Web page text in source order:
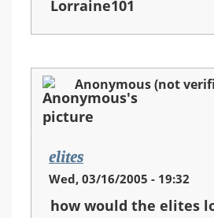
Lorraine101
Anonymous (not
elites
Wed, 03/16/2005 - 19:32
how would the elites